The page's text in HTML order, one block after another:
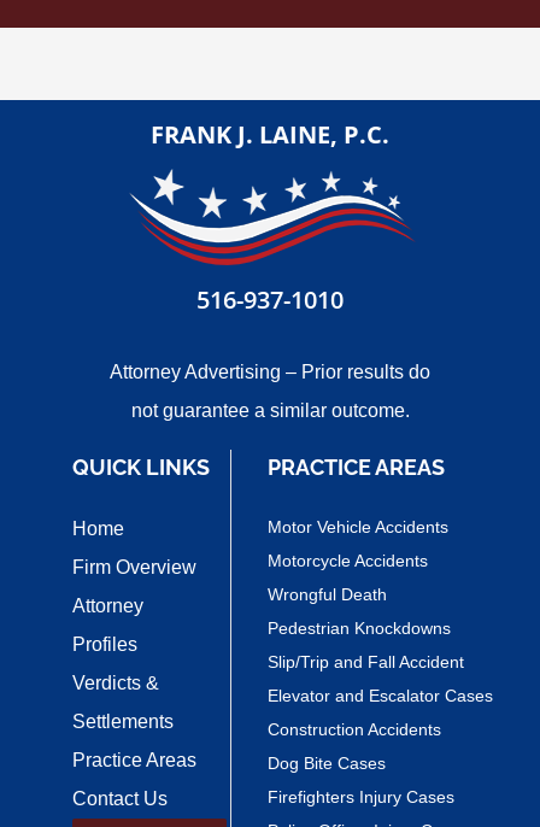
FRANK J. LAINE, P.C.
516-937-1010
Attorney Advertising – Prior results do
not guarantee a similar outcome.
QUICK LINKS
Home
Firm Overview
Attorney
Profiles
Verdicts &
Settlements
Practice Areas
Contact Us
PRACTICE AREAS
Motor Vehicle Accidents
Motorcycle Accidents
Wrongful Death
Pedestrian Knockdowns
Slip/Trip and Fall Accident
Elevator and Escalator Cases
Construction Accidents
Dog Bite Cases
Firefighters Injury Cases